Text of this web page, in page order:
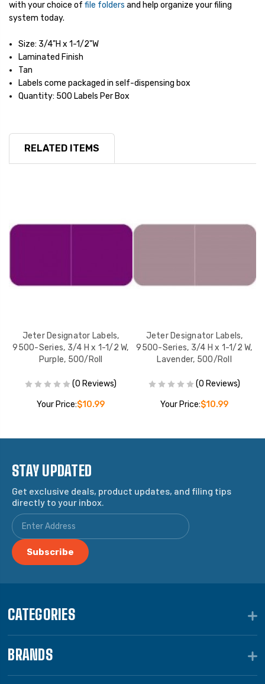
with your choice of file folders and help organize your filing
system today.
Size: 3/4"H x 1-1/2"W
Laminated Finish
Tan
Labels come packaged in self-dispensing box
Quantity: 500 Labels Per Box
RELATED ITEMS
Jeter Designator Labels,
9500-Series, 3/4 H x 1-1/2 W,
Purple, 500/Roll
(0 Reviews)
Your Price:$10.99
Jeter Designator Labels,
9500-Series, 3/4 H x 1-1/2 W,
Lavender, 500/Roll
(0 Reviews)
Your Price:$10.99
STAY UPDATED
Get exclusive deals, product updates, and filing tips
directly to your inbox.
CATEGORIES
BRANDS